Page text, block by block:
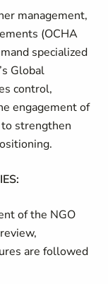
management,
(OCHA
specialized
Global
control,
engagement of
strengthen
of the NGO
are followed